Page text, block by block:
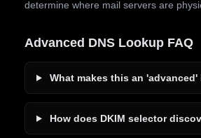
determine where mail servers are
Advanced DNS Lookup FAQ
What makes this an 'advanced'
How does DKIM selector